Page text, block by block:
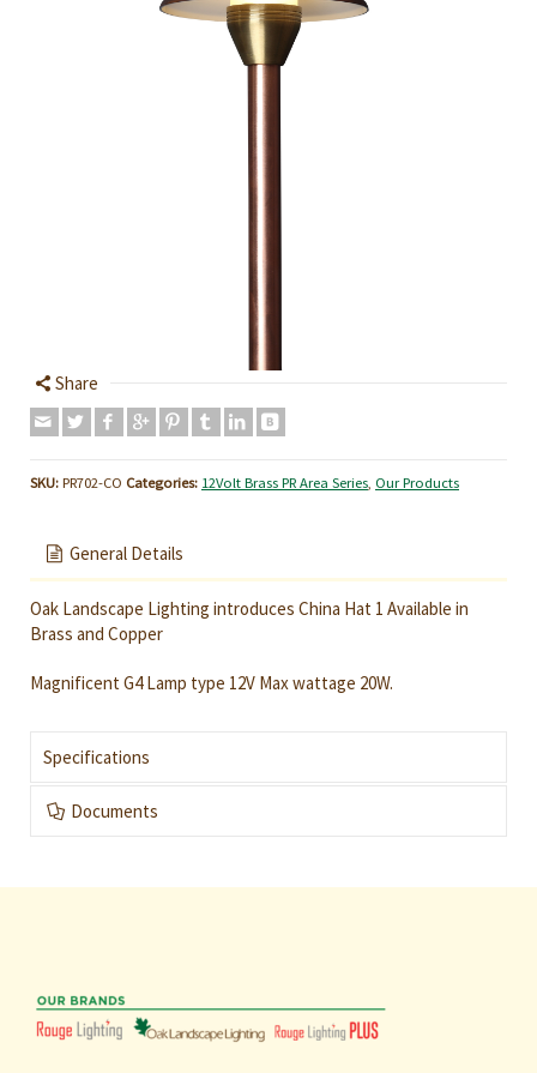
Share
SKU: PR702-CO Categories: 12Volt Brass PR Area Series Our Products
General Details
Oak Landscape Lighting introduces China Hat 1 Available in
Brass and Copper
Magnificent G4 Lamp type 12V Max wattage 20W.
Specifications
Documents